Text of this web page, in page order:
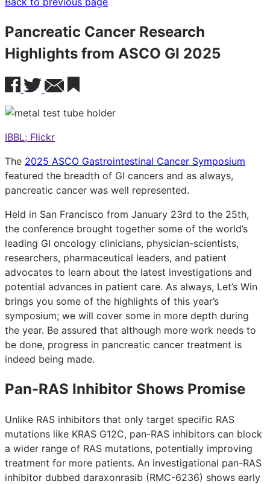
Pancreatic Cancer Research
Highlights from ASCO GI 2025
IBBL; Flickr
The 2025 ASCO Gastrointestinal Cancer Symposium
featured the breadth of GI cancers and as always,
pancreatic cancer was well represented.
Held in San Francisco from January 23rd to the 25th,
the conference brought together some of the world’s
leading GI oncology clinicians, physician-scientists,
researchers, pharmaceutical leaders, and patient
advocates to learn about the latest investigations and
potential advances in patient care. As always, Let’s Win
brings you some of the highlights of this year’s
symposium; we will cover some in more depth during
the year. Be assured that although more work needs to
be done, progress in pancreatic cancer treatment is
indeed being made.
Pan-RAS Inhibitor Shows Promise
Unlike RAS inhibitors that only target specific RAS
mutations like KRAS G12C, pan-RAS inhibitors can block
a wider range of RAS mutations, potentially improving
treatment for more patients. An investigational pan-RAS
inhibitor dubbed daraxonrasib (RMC-6236) shows early